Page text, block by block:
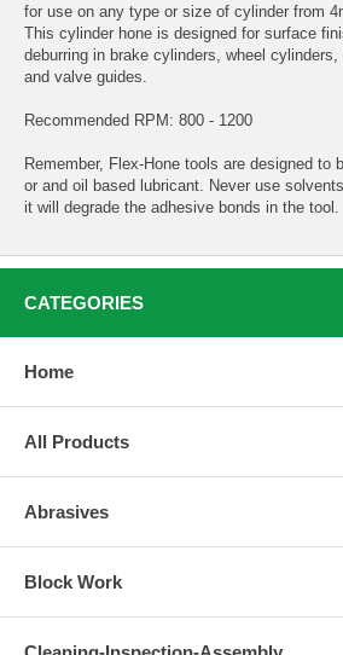
for use on any type or size of cylinder from
This cylinder hone is designed for surface
deburring in brake cylinders, wheel
and valve guides.
Recommended RPM: 800 - 1200
Remember, Flex-Hone tools are designed to
or and oil based lubricant. Never use
it will degrade the adhesive bonds in the tool.
CATEGORIES
Home
All Products
Abrasives
Block Work